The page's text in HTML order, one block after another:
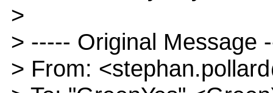
>
> ----- Original Message
> From: